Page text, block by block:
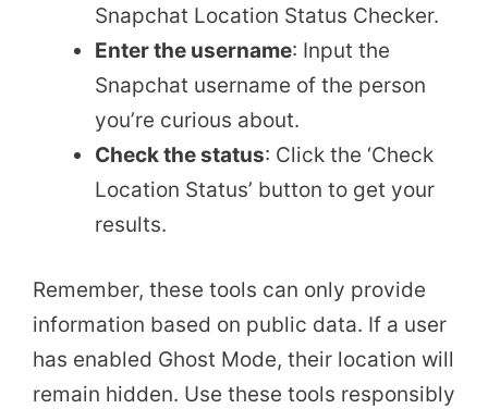
Snapchat Location Status Checker.
Enter the username: Input the
Snapchat username of the person
you’re curious about.
Check the status: Click the ‘Check
Location Status’ button to get your
results.
Remember, these tools can only provide
information based on public data. If a user
has enabled Ghost Mode, their location will
remain hidden. Use these tools responsibly